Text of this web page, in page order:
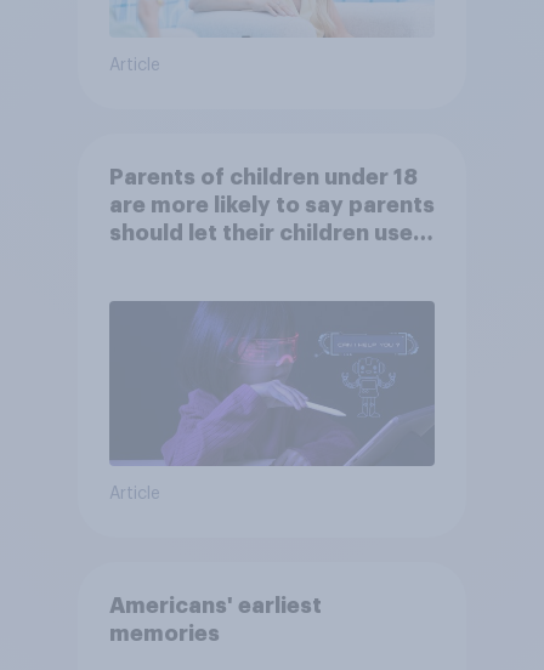
Article
Parents of children under 18
are more likely to say parents
should let their children use
Article
Americans' earliest
memories